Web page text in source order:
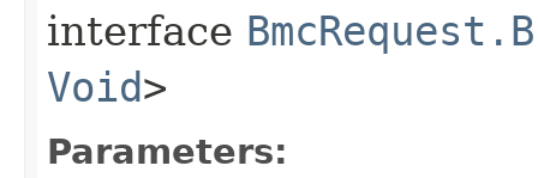
interface
Void>
Parameters: